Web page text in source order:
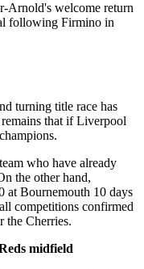
Arnold's welcome return
following Firmino in
turning title race has
that if Liverpool
who have already
the other hand,
at Bournemouth 10 days
competitions confirmed
the Cherries.
midfield